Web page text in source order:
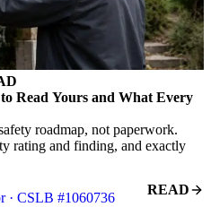
Read Yours and What Every
roadmap, not paperwork.
rating and finding, and exactly
· CSLB #1060736
READ